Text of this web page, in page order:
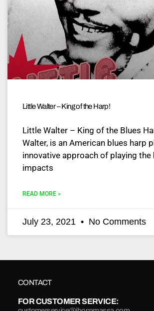
Little Walter – King of the Harp!
Little Walter – King of the Blues
Walter, is an American blues harp
innovative approach of playing the
impacts
READ MORE »
July 23, 2021 No Comments
CONTACT
FOR CUSTOMER SERVICE: